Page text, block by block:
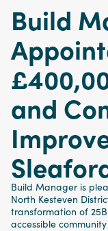
Build
and
Build Manager is
North Kesteven
transformation of
accessible